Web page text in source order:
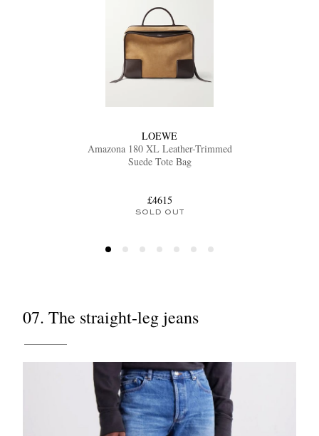
LOEWE
Amazona 180 XL Leather-Trimmed
Suede Tote Bag
£4615
SOLD OUT
07. The straight-leg jeans